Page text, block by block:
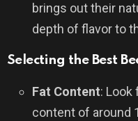
brings out their
depth of flavor to
Selecting the Best
Fat Content: Look
content of around